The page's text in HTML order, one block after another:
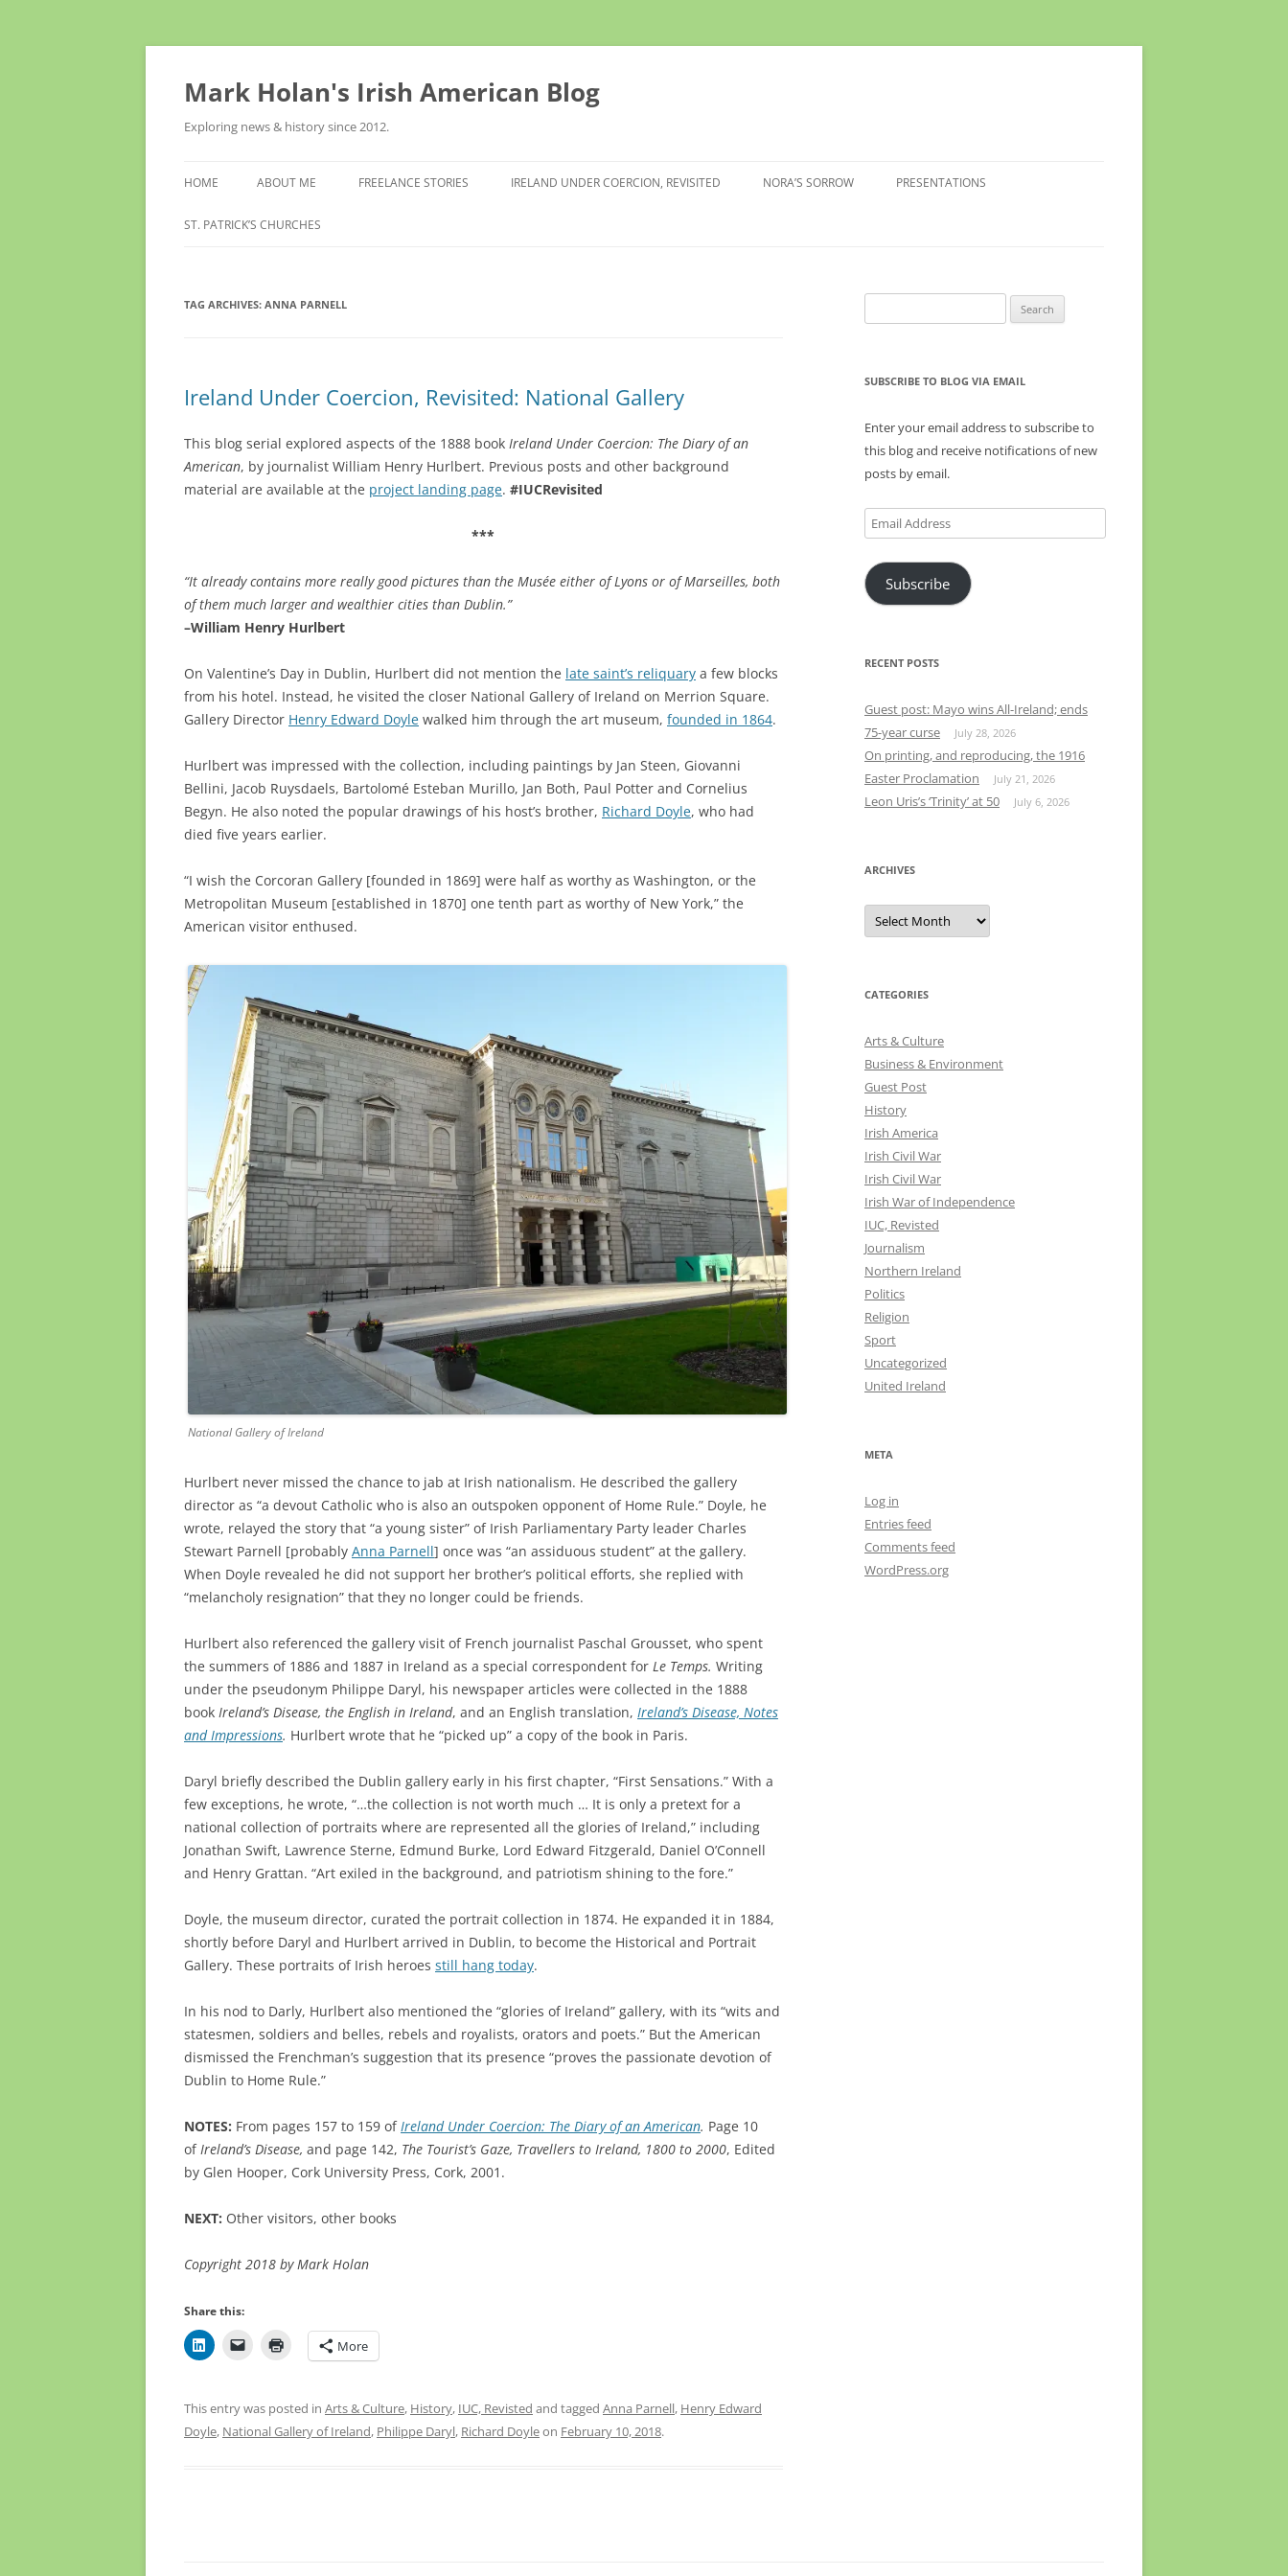
Skip
Mark Holan's Irish American Blog
Exploring news & history since 2012.
HOME ABOUT ME FREELANCE STORIES IRELAND UNDER COERCION, REVISITED NORA’S SORROW PRESENTATIONS
ST. PATRICK’S CHURCHES
TAG ARCHIVES: ANNA PARNELL
Ireland Under Coercion, Revisited: National Gallery
This blog serial explored aspects of the 1888 book Ireland Under Coercion: The Diary of an
American, by journalist William Henry Hurlbert. Previous posts and other background
material are available at the project landing page. #IUCRevisited
***
“It already contains more really good pictures than the Musée either of Lyons or of Marseilles, both
of them much larger and wealthier cities than Dublin.”
–William Henry Hurlbert
On Valentine’s Day in Dublin, Hurlbert did not mention the late saint’s reliquary a few blocks
from his hotel. Instead, he visited the closer National Gallery of Ireland on Merrion Square.
Gallery Director Henry Edward Doyle walked him through the art museum, founded in 1864.
Hurlbert was impressed with the collection, including paintings by Jan Steen, Giovanni
Bellini, Jacob Ruysdaels, Bartolomé Esteban Murillo, Jan Both, Paul Potter and Cornelius
Begyn. He also noted the popular drawings of his host’s brother, Richard Doyle, who had
died five years earlier.
“I wish the Corcoran Gallery [founded in 1869] were half as worthy as Washington, or the
Metropolitan Museum [established in 1870] one tenth part as worthy of New York,” the
American visitor enthused.
National Gallery of Ireland
Hurlbert never missed the chance to jab at Irish nationalism. He described the gallery
director as “a devout Catholic who is also an outspoken opponent of Home Rule.” Doyle, he
wrote, relayed the story that “a young sister” of Irish Parliamentary Party leader Charles
Stewart Parnell [probably Anna Parnell] once was “an assiduous student” at the gallery.
When Doyle revealed he did not support her brother’s political efforts, she replied with
“melancholy resignation” that they no longer could be friends.
Hurlbert also referenced the gallery visit of French journalist Paschal Grousset, who spent
the summers of 1886 and 1887 in Ireland as a special correspondent for Le Temps. Writing
under the pseudonym Philippe Daryl, his newspaper articles were collected in the 1888
book Ireland’s Disease, the English in Ireland, and an English translation, Ireland’s Disease, Notes
and Impressions. Hurlbert wrote that he “picked up” a copy of the book in Paris.
Daryl briefly described the Dublin gallery early in his first chapter, “First Sensations.” With a
few exceptions, he wrote, “…the collection is not worth much … It is only a pretext for a
national collection of portraits where are represented all the glories of Ireland,” including
Jonathan Swift, Lawrence Sterne, Edmund Burke, Lord Edward Fitzgerald, Daniel O’Connell
and Henry Grattan. “Art exiled in the background, and patriotism shining to the fore.”
Doyle, the museum director, curated the portrait collection in 1874. He expanded it in 1884,
shortly before Daryl and Hurlbert arrived in Dublin, to become the Historical and Portrait
Gallery. These portraits of Irish heroes still hang today.
In his nod to Darly, Hurlbert also mentioned the “glories of Ireland” gallery, with its “wits and
statesmen, soldiers and belles, rebels and royalists, orators and poets.” But the American
dismissed the Frenchman’s suggestion that its presence “proves the passionate devotion of
Dublin to Home Rule.”
NOTES: From pages 157 to 159 of Ireland Under Coercion: The Diary of an American. Page 10
of Ireland’s Disease, and page 142, The Tourist’s Gaze, Travellers to Ireland, 1800 to 2000, Edited
by Glen Hooper, Cork University Press, Cork, 2001.
NEXT: Other visitors, other books
Copyright 2018 by Mark Holan
Share this:
More
This entry was posted in Arts & Culture, History, IUC, Revisted and tagged Anna Parnell, Henry Edward
Doyle, National Gallery of Ireland, Philippe Daryl, Richard Doyleon February 10, 2018.
for:
SUBSCRIBE TO BLOG VIA EMAIL
Enter your email address to subscribe to
this blog and receive notifications of new
posts by email.
Email
Address
Subscribe
RECENT POSTS
Guest post: Mayo wins All-Ireland; ends
75-year curse
July 28, 2026
On printing, and reproducing, the 1916
Easter Proclamation
July 21, 2026
Leon Uris’s ‘Trinity’ at 50 July 6, 2026
ARCHIVES
Archives
CATEGORIES
Arts & Culture
Business & Environment
Guest Post
History
Irish America
Irish Civil War
Irish Civil War
Irish War of Independence
IUC, Revisted
Journalism
Northern Ireland
Politics
Religion
Sport
Uncategorized
United Ireland
META
Log in
Entries feed
Comments feed
WordPress.org